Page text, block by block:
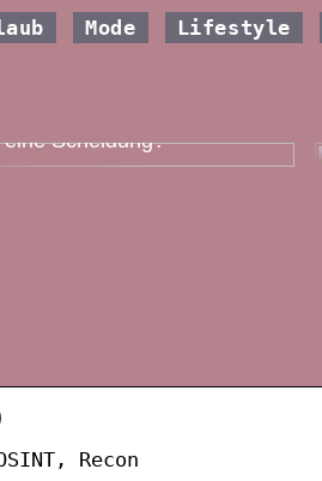
Mode Lifestyle
Scheidung?
Recon